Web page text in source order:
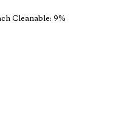
Cleanable: 9%